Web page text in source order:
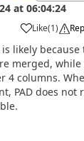
at 06:04:24
Like
a (1)
likely
merged,
4 columns.
PAD does not